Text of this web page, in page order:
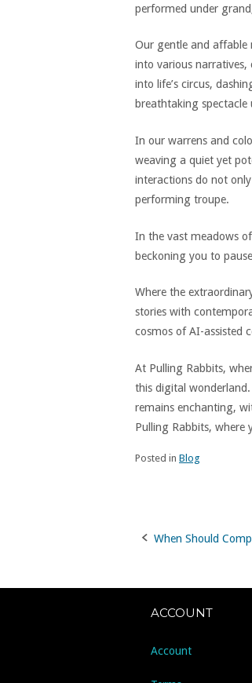
performed under
Our gentle and affable
into various
into life’s circus,
breathtaking
In our warrens and
weaving a quiet yet
interactions do not
performing troupe.
In the vast meadows
beckoning you to
Where the
stories with
cosmos of AI-assisted
At Pulling Rabbits,
this digital
remains enchanting,
Pulling Rabbits,
Posted in Blog
Post
When Should
ACCOUNT
Account